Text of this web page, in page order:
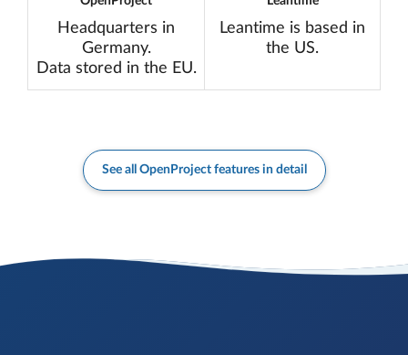
Headquarters in
Germany.
Data stored in the EU.
Leantime is based in
the US.
See all OpenProject features in detail